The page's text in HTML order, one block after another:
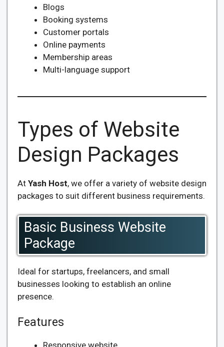
Blogs
Booking systems
Customer portals
Online payments
Membership areas
Multi-language support
Types of Website
Design Packages
At Yash Host, we offer a variety of website design
packages to suit different business requirements.
Basic Business Website
Package
Ideal for startups, freelancers, and small
businesses looking to establish an online
presence.
Features
Responsive website